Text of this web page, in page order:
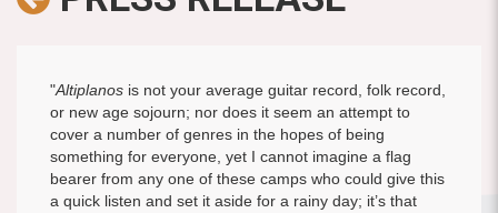
"Altiplanos is not your average guitar record, folk record,
or new age sojourn; nor does it seem an attempt to
cover a number of genres in the hopes of being
something for everyone, yet I cannot imagine a flag
bearer from any one of these camps who could give this
a quick listen and set it aside for a rainy day; it’s that